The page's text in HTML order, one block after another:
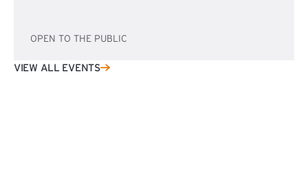
OPEN TO THE PUBLIC
VIEW ALL EVENTS